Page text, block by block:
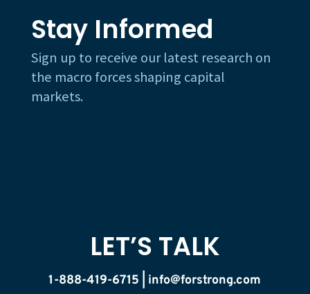
Stay Informed
Sign up to receive our latest research on
the macro forces shaping capital
markets.
LET’S TALK
1-888-419-6715 | info@forstrong.com